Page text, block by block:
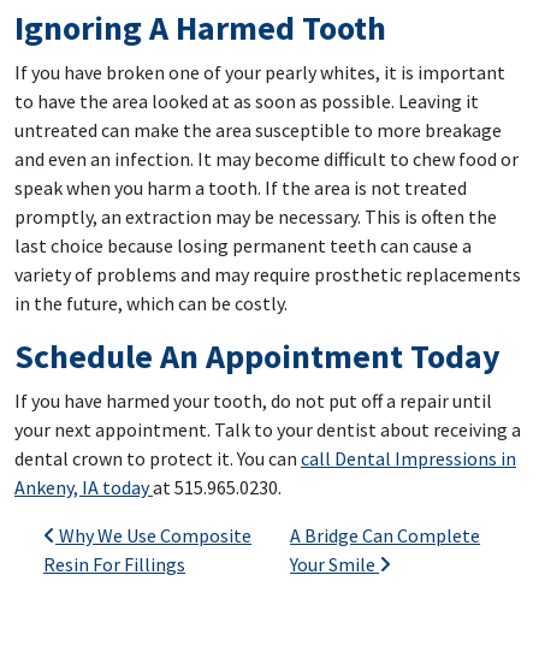
Ignoring A Harmed Tooth
If you have broken one of your pearly whites, it is important
to have the area looked at as soon as possible. Leaving it
untreated can make the area susceptible to more breakage
and even an infection. It may become difficult to chew food or
speak when you harm a tooth. If the area is not treated
promptly, an extraction may be necessary. This is often the
last choice because losing permanent teeth can cause a
variety of problems and may require prosthetic replacements
in the future, which can be costly.
Schedule An Appointment Today
If you have harmed your tooth, do not put off a repair until
your next appointment. Talk to your dentist about receiving a
dental crown to protect it. You can call Dental Impressions in
Ankeny, IA todayat 515.965.0230.
Post navigation
Why We Use Composite
Resin For Fillings
A Bridge Can Complete
Your Smile